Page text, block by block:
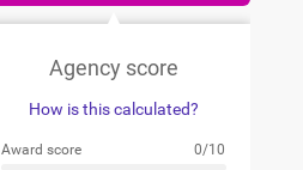
Agency score
How is this calculated?
Award score 0/10